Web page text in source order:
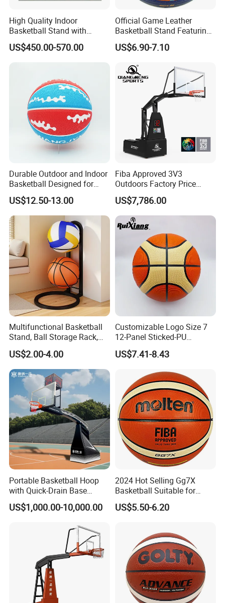
High Quality Indoor
Basketball Stand with
Adjustable Rim Backboard
Factory Price Basketball
US$450.00-570.00
Official Game Leather
Basketball Stand Featuring
Laminated Layers for
Improved Control and
US$6.90-7.10
Durable Outdoor and Indoor
Basketball Designed for
Serious Athletes and
Performance
US$12.50-13.00
Fiba Approved 3V3
Outdoors Factory Price
Portable Basketball Hoop
for Basketball Training
US$7,786.00
Multifunctional Basketball
Stand, Ball Storage Rack,
Wrought Iron Products,
Basketball Hoop
US$2.00-4.00
Customizable Logo Size 7
12-Panel Sticked-PU
Basketball for Games &
Training
US$7.41-8.43
Portable Basketball Hoop
with Quick-Drain Base
Basketball Hoop
US$1,000.00-10,000.00
2024 Hot Selling Gg7X
Basketball Suitable for
Professional Match Using
US$5.50-6.20